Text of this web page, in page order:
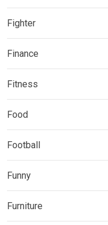
Fighter
Finance
Fitness
Food
Football
Funny
Furniture